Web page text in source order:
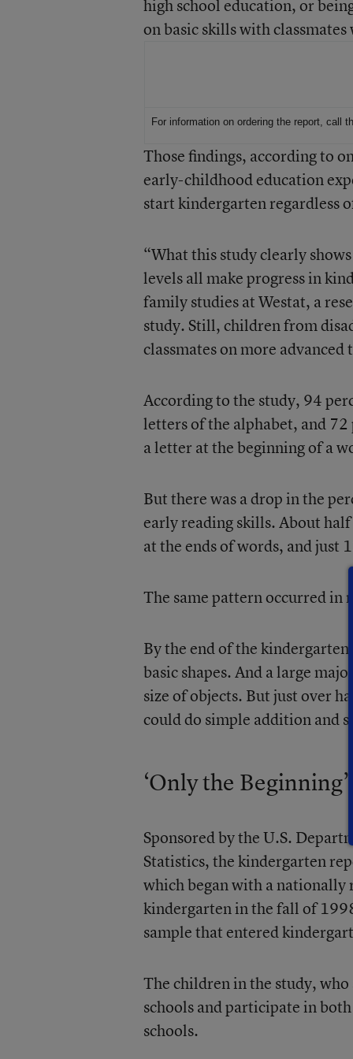
high school education, or
on basic skills with
For information on ordering the report, call
Those findings, according to
early-childhood education
start kindergarten regardless
“What this study clearly
levels all make progress in
family studies at Westat, a
study. Still, children from
classmates on more advanced
According to the study, 94
letters of the alphabet, and
a letter at the beginning of a
But there was a drop in the
early reading skills. About
at the ends of words, and just
The same pattern occurred in
By the end of the
basic shapes. And a large
size of objects. But just over
could do simple addition and
‘Only the Beginning’
Sponsored by the U.S.
Statistics, the kindergarten
which began with a
kindergarten in the fall of
sample that entered
The children in the study,
schools and participate in
schools.